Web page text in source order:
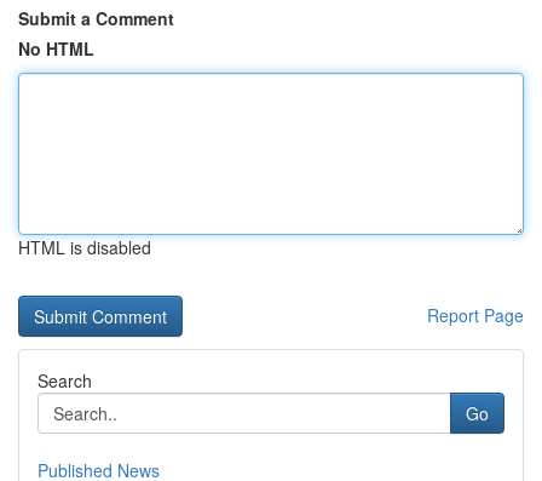
Submit a Comment
No HTML
HTML is disabled
Report Page
Search
Go
Published News